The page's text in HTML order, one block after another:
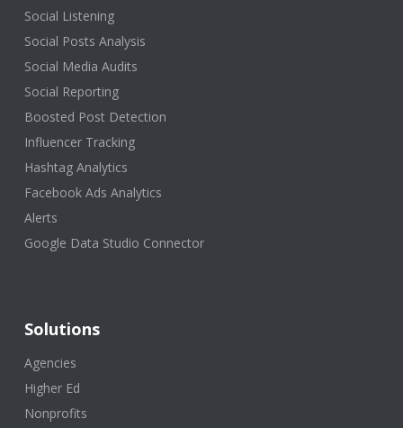
Social Listening
Social Posts Analysis
Social Media Audits
Social Reporting
Boosted Post Detection
Influencer Tracking
Hashtag Analytics
Facebook Ads Analytics
Alerts
Google Data Studio Connector
Solutions
Agencies
Higher Ed
Nonprofits